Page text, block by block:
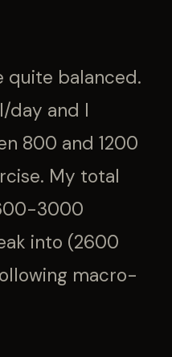
quite balanced.
day and I
800 and 1200
My total
3000
into (2600
macro-